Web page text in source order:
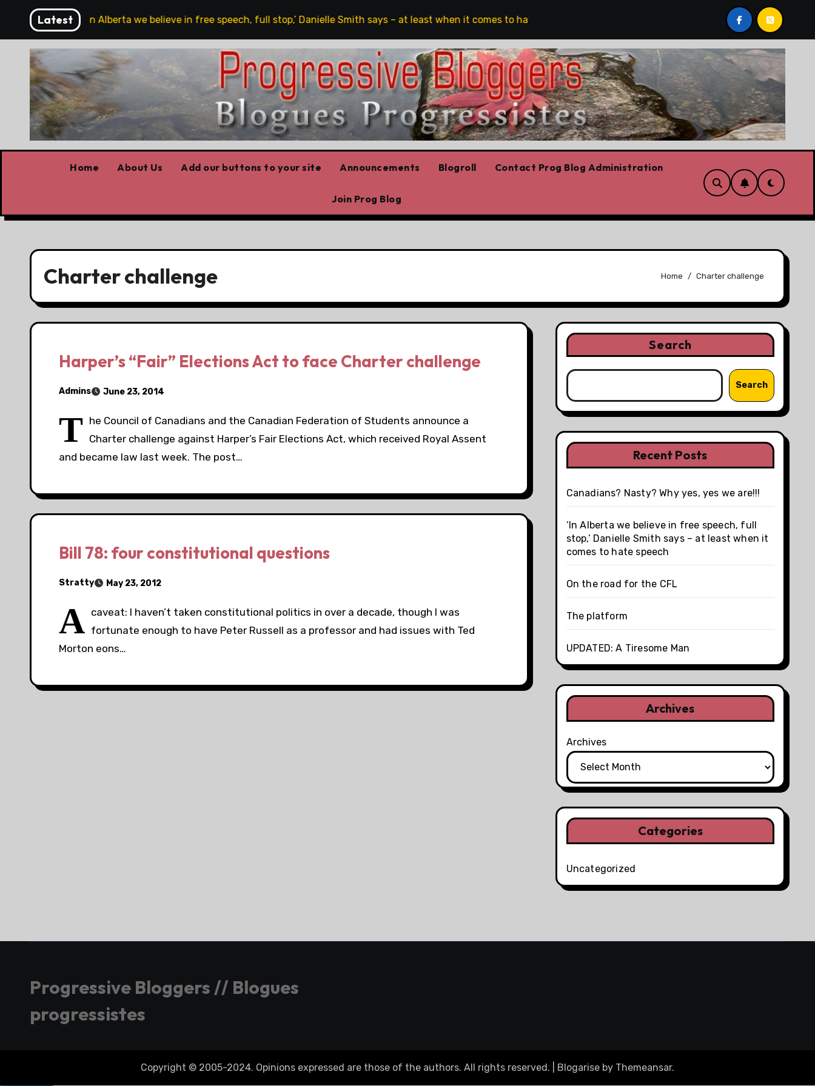
content
Latest
are!!! ‘In Alberta we believe in free speech, full stop,’ Danielle Smith says – at least when it comes to hate speech The platform
Home About Us Add our buttons to your site Announcements Blogroll Contact Prog Blog Administration
Join Prog Blog
Charter challenge Home Charter challenge
Harper’s “Fair” Elections Act to face Charter challenge
Admins June 23, 2014
T he Council of Canadians and the Canadian Federation of Students announce a
Charter challenge against Harper’s Fair Elections Act, which received Royal Assent
and became law last week. The post…
Bill 78: four constitutional questions
Stratty May 23, 2012
A caveat: I haven’t taken constitutional politics in over a decade, though I was
fortunate enough to have Peter Russell as a professor and had issues with Ted
Morton eons…
Search
Search
Recent Posts
Canadians? Nasty? Why yes, yes we are!!!
‘In Alberta we believe in free speech, full
stop,’ Danielle Smith says – at least when it
comes to hate speech
On the road for the CFL
The platform
UPDATED: A Tiresome Man
Archives
Archives
Categories
Uncategorized
Progressive Bloggers // Blogues
progressistes
Copyright © 2005-2024. Opinions expressed are those of the authors. All rights reserved. Blogarise by Themeansar.